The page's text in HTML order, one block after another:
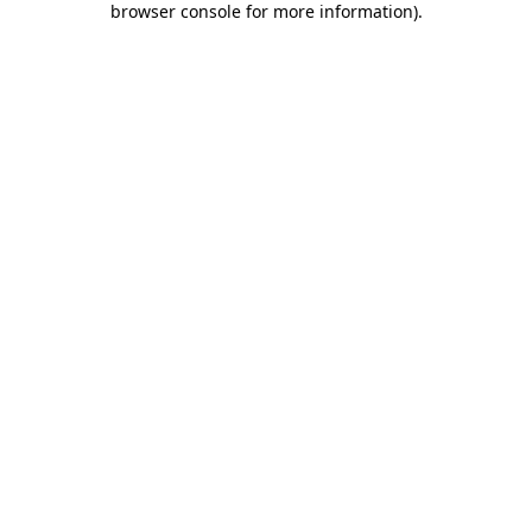
browser console for more information).